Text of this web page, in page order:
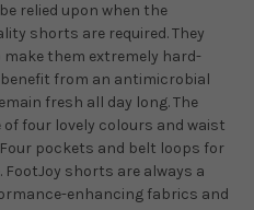
relied upon when the
shorts are required. They
them extremely hard-
benefit from an antimicrobial
fresh all day long. The
four lovely colours and waist
pockets and belt loops for
shorts are always a
enhancing fabrics and